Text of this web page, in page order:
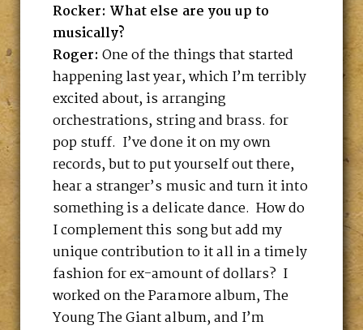
Rocker: What else are you up to
musically?
Roger: One of the things that started
happening last year, which I’m terribly
excited about, is arranging
orchestrations, string and brass. for
pop stuff. I’ve done it on my own
records, but to put yourself out there,
hear a stranger’s music and turn it into
something is a delicate dance. How do
I complement this song but add my
unique contribution to it all in a timely
fashion for ex-amount of dollars? I
worked on the Paramore album, The
Young The Giant album, and I’m